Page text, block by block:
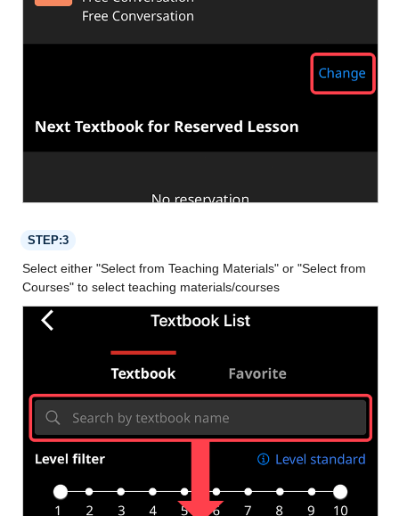
STEP:3
Select either "Select from Teaching Materials" or "Select from
Courses" to select teaching materials/courses